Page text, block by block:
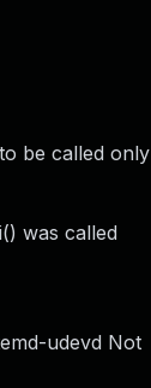
be called only
was called
udevd Not